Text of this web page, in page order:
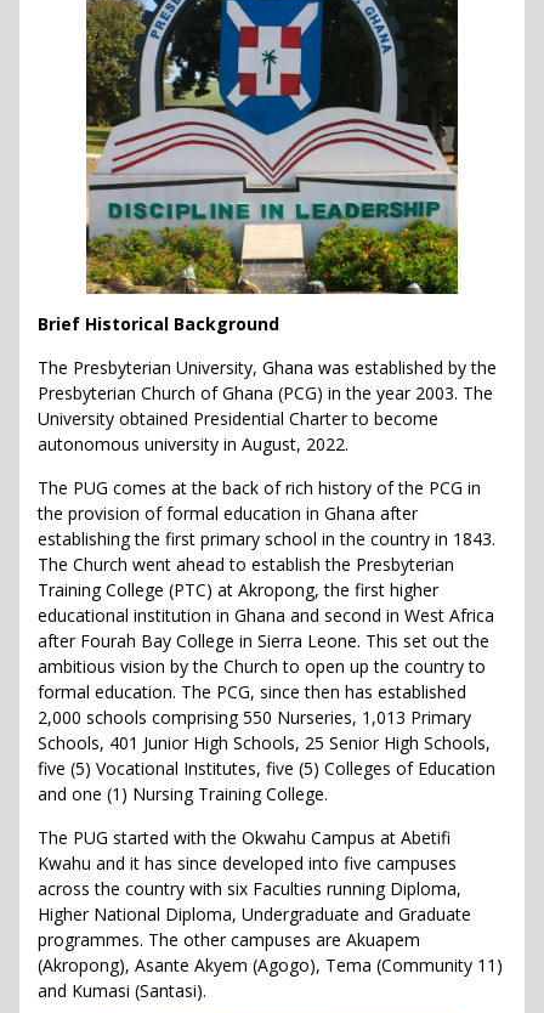
Brief Historical Background
The Presbyterian University, Ghana was established by the
Presbyterian Church of Ghana (PCG) in the year 2003. The
University obtained Presidential Charter to become
autonomous university in August, 2022.
The PUG comes at the back of rich history of the PCG in
the provision of formal education in Ghana after
establishing the first primary school in the country in 1843.
The Church went ahead to establish the Presbyterian
Training College (PTC) at Akropong, the first higher
educational institution in Ghana and second in West Africa
after Fourah Bay College in Sierra Leone. This set out the
ambitious vision by the Church to open up the country to
formal education. The PCG, since then has established
2,000 schools comprising 550 Nurseries, 1,013 Primary
Schools, 401 Junior High Schools, 25 Senior High Schools,
five (5) Vocational Institutes, five (5) Colleges of Education
and one (1) Nursing Training College.
The PUG started with the Okwahu Campus at Abetifi
Kwahu and it has since developed into five campuses
across the country with six Faculties running Diploma,
Higher National Diploma, Undergraduate and Graduate
programmes. The other campuses are Akuapem
(Akropong), Asante Akyem (Agogo), Tema (Community 11)
and Kumasi (Santasi).